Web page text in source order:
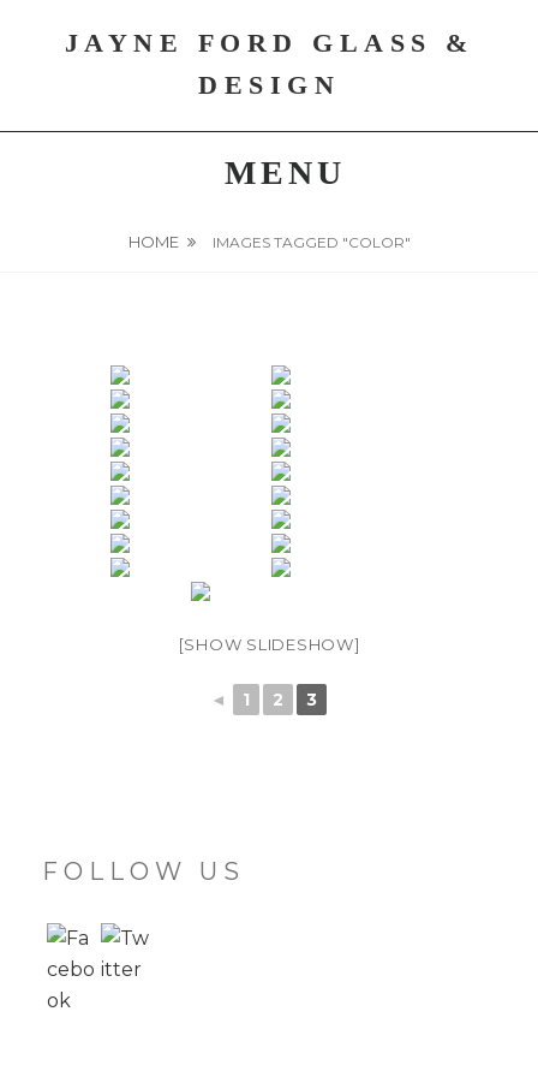
JAYNE FORD GLASS &
DESIGN
MENU
HOME IMAGES TAGGED "COLOR"
[SHOW SLIDESHOW]
◄ 1 2 3
FOLLOW US